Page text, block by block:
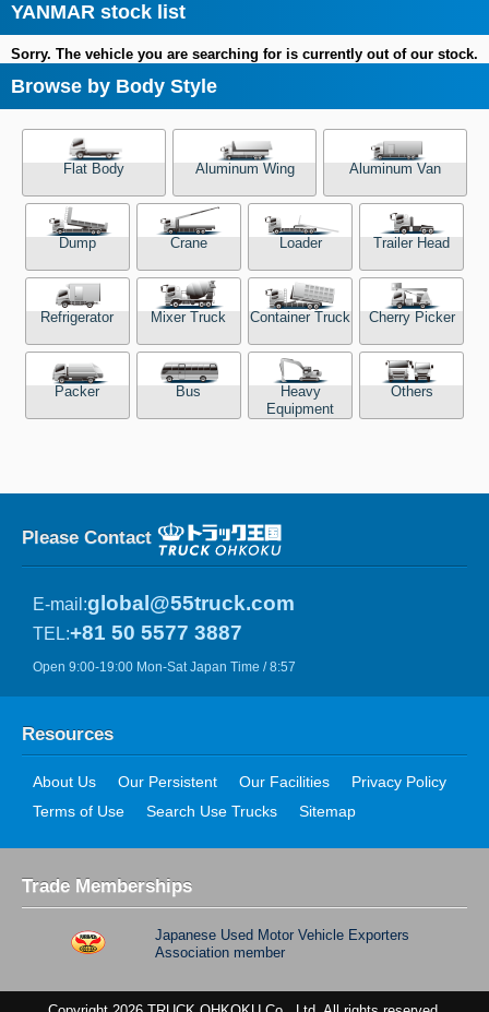
YANMAR stock list
Sorry. The vehicle you are searching for is currently out of our stock.
Browse by Body Style
Flat Body Aluminum Wing Aluminum Van
Dump Crane Loader Trailer Head
Refrigerator Mixer Truck Container Truck Cherry Picker
Packer Bus
Heavy
Equipment
Others
Please Contact
E-mail:global@55truck.com
TEL:+81 50 5577 3887
Open 9:00-19:00 Mon-Sat Japan Time / 8:57
Resources
About Us Our Persistent Our Facilities
Privacy Policy
Terms of Use
Search Use Trucks Sitemap
Trade Memberships
Japanese Used Motor Vehicle Exporters
Association member